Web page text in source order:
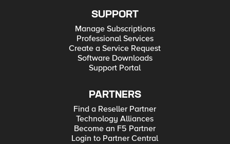
SUPPORT
Manage Subscriptions
Professional Services
Create a Service Request
Software Downloads
Support Portal
PARTNERS
Find a Reseller Partner
Technology Alliances
Become an F5 Partner
Login to Partner Central